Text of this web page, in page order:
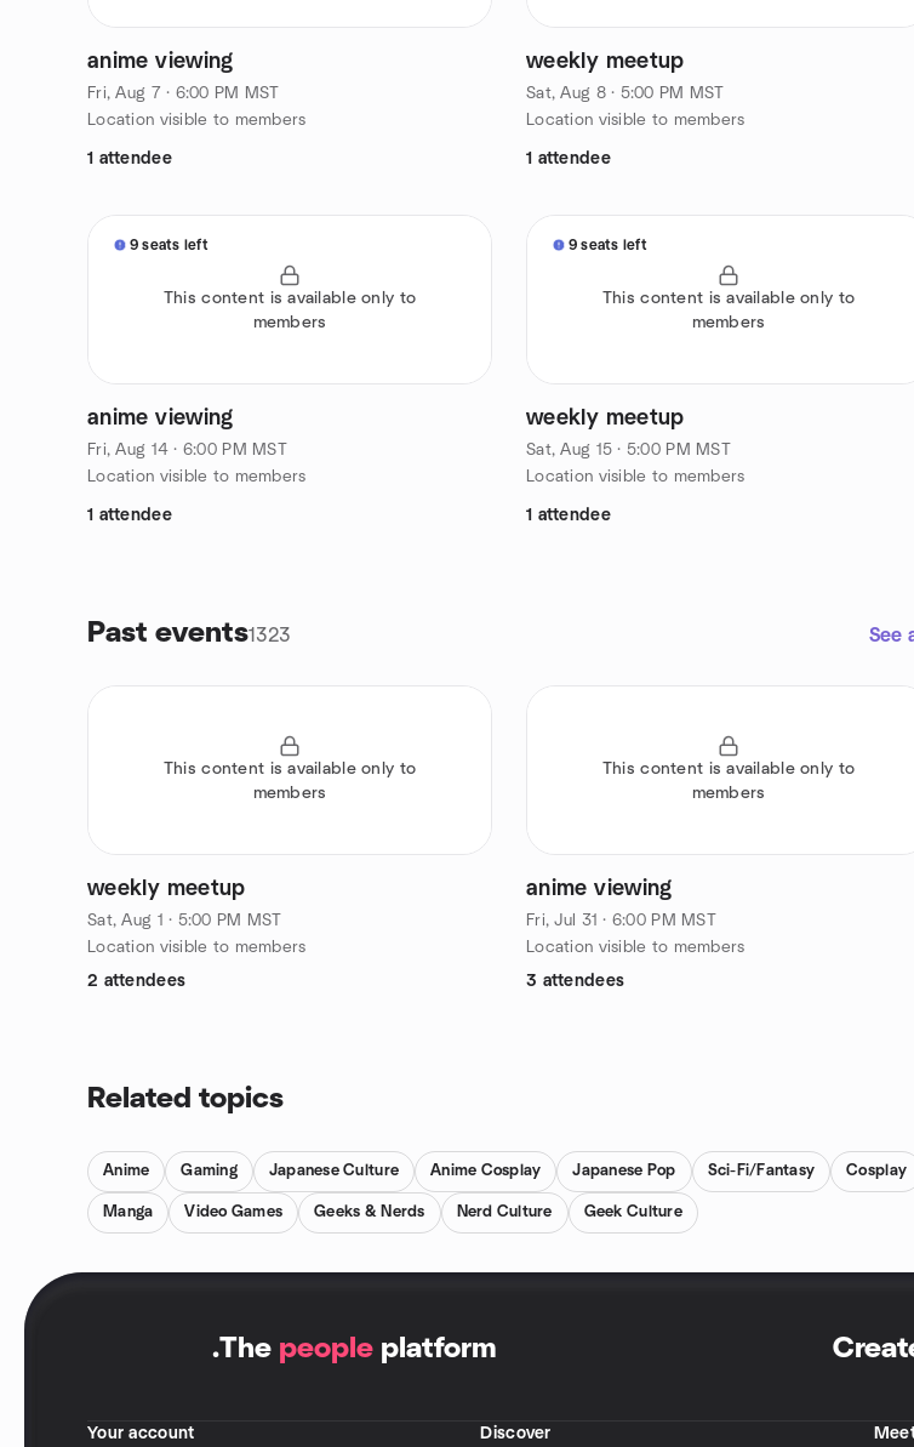
anime viewing
Fri, Aug 7 · 6:00 PM MST
Location visible to members
1 attendee
weekly meetup
Sat, Aug 8 · 5:00 PM MST
Location visible to members
1 attendee
9 seats left
This content is available only to
members
anime viewing
Fri, Aug 14 · 6:00 PM MST
Location visible to members
1 attendee
9 seats left
This content is available only to
members
weekly meetup
Sat, Aug 15 · 5:00 PM MST
Location visible to members
1 attendee
Past events1323 See
This content is available only to
members
weekly meetup
Sat, Aug 1 · 5:00 PM MST
Location visible to members
2 attendees
This content is available only to
members
anime viewing
Fri, Jul 31 · 6:00 PM MST
Location visible to members
3 attendees
Related topics
Anime Gaming Japanese Culture Anime Cosplay Japanese Pop Sci-Fi/Fantasy Cosplay
Manga Video Games Geeks & Nerds Nerd Culture Geek Culture
.The people platform
Your account Discover